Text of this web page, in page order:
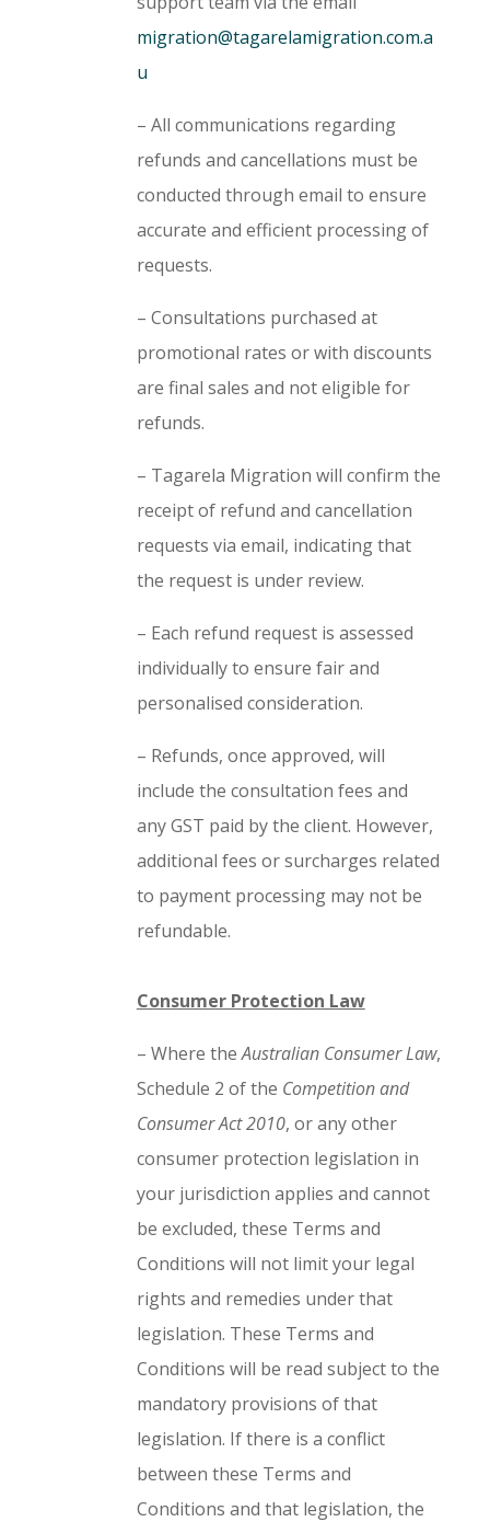
migration@tagarelamigration.com.a
u
– All communications regarding
refunds and cancellations must be
conducted through email to ensure
accurate and efficient processing of
requests.
– Consultations purchased at
promotional rates or with discounts
are final sales and not eligible for
refunds.
– Tagarela Migration will confirm the
receipt of refund and cancellation
requests via email, indicating that
the request is under review.
– Each refund request is assessed
individually to ensure fair and
personalised consideration.
– Refunds, once approved, will
include the consultation fees and
any GST paid by the client. However,
additional fees or surcharges related
to payment processing may not be
refundable.
Consumer Protection Law
– Where theAustralian Consumer Law,
Schedule 2 of the Competition and
Consumer Act 2010, or any other
consumer protection legislation in
your jurisdiction applies and cannot
be excluded, these Terms and
Conditions will not limit your legal
rights and remedies under that
legislation. These Terms and
Conditions will be read subject to the
mandatory provisions of that
legislation. If there is a conflict
between these Terms and
Conditions and that legislation, the